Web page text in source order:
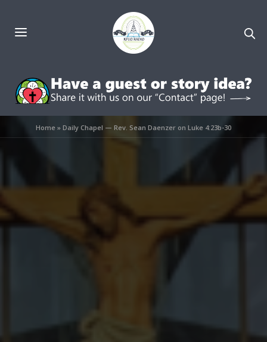
Home» Daily Chapel — Rev. Sean Daenzer on Luke 4:23b-30